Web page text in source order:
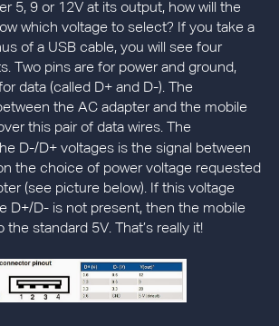
5, 9 or 12V at its output, how will the
which voltage to select? If you take a
of a USB cable, you will see four
Two pins are for power and ground,
data (called D+ and D-). The
the AC adapter and the mobile
this pair of data wires. The
D-/D+ voltages is the signal between
the choice of power voltage requested
(see picture below). If this voltage
D+/D- is not present, then the mobile
standard 5V. That’s really it!